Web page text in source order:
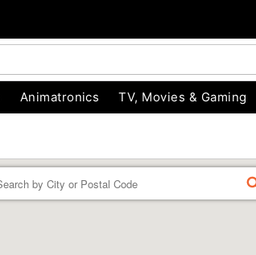
Animatronics TV, Movies & Gaming
FIND